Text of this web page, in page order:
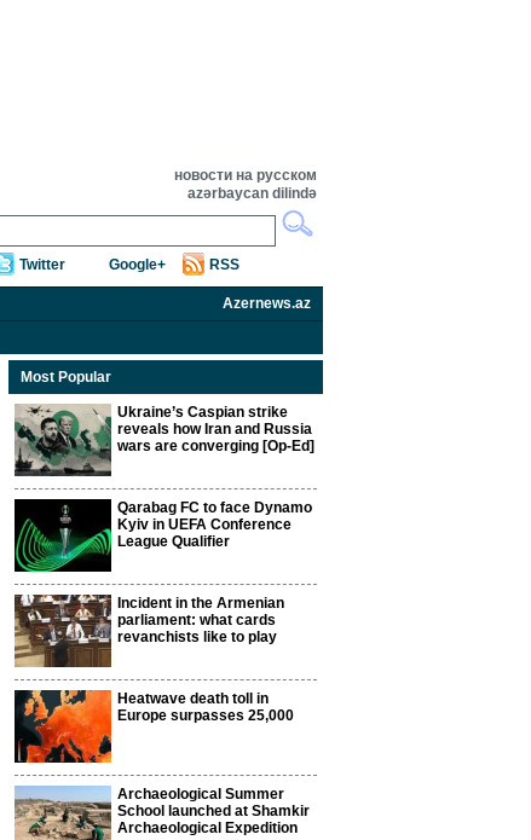
новости на русском
azərbaycan dilində
Twitter Google+ RSS
Azernews.az
Most Popular
Ukraine’s Caspian strike
reveals how Iran and Russia
wars are converging [Op-Ed]
Qarabag FC to face Dynamo
Kyiv in UEFA Conference
League Qualifier
Incident in the Armenian
parliament: what cards
revanchists like to play
Heatwave death toll in
Europe surpasses 25,000
Archaeological Summer
School launched at Shamkir
Archaeological Expedition